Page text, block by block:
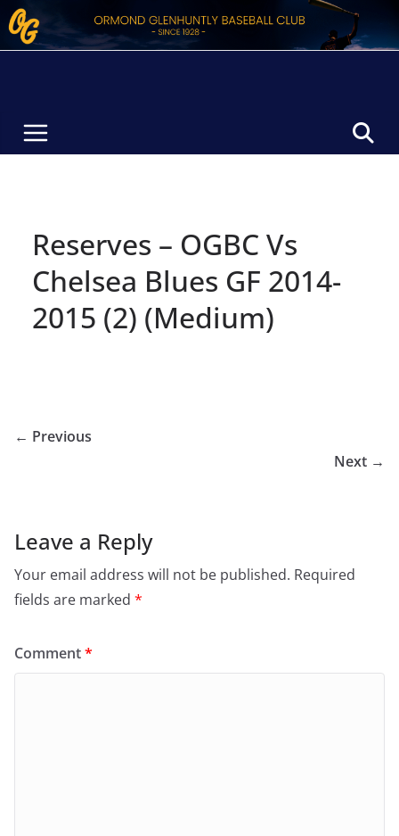
Skip
to
Reserves – OGBC Vs
Chelsea Blues GF 2014-
2015 (2) (Medium)
← Previous
Next →
Leave a Reply
Your email address will not be published. Required
fields are marked *
Comment*